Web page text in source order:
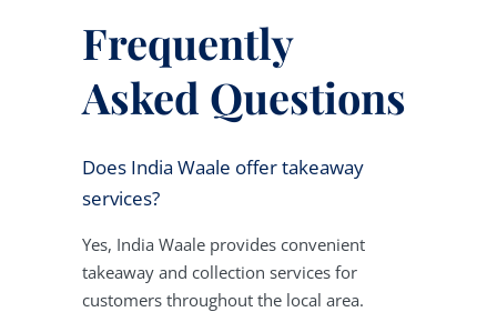
Frequently
Asked Questions
Does India Waale offer takeaway
services?
Yes, India Waale provides convenient
takeaway and collection services for
customers throughout the local area.